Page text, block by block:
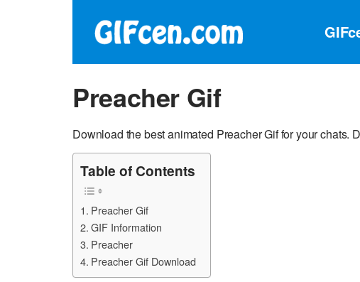
Preacher Gif
Download the best animated Preacher Gif for your chats.
Table of Contents
Preacher Gif
GIF Information
Preacher
Preacher Gif Download